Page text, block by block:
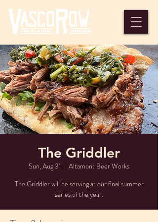
The Griddler
Sun, Aug 31
  |
Altamont Beer Works
The Griddler will be serving at our final summer
series of the year.